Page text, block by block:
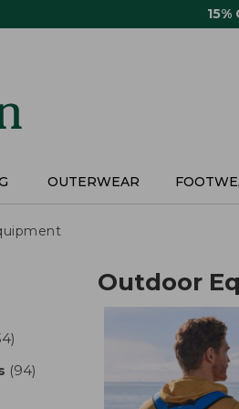
15%
OUTERWEAR
(94)
Outdoor